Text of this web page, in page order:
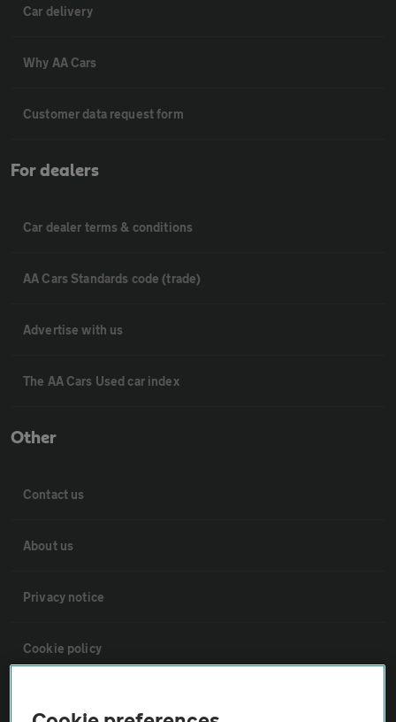
Car delivery
Why AA Cars
Customer data request form
For dealers
Car dealer terms & conditions
AA Cars Standards code (trade)
Advertise with us
The AA Cars Used car index
Other
Contact us
About us
Privacy notice
Cookie policy